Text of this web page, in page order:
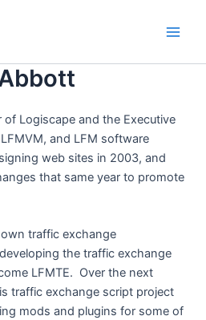
Logiscape and the Executive
and LFM software
web sites in 2003, and
that same year to promote
traffic exchange
the traffic exchange
LFMTE. Over the next
traffic exchange script project
mods and plugins for some of